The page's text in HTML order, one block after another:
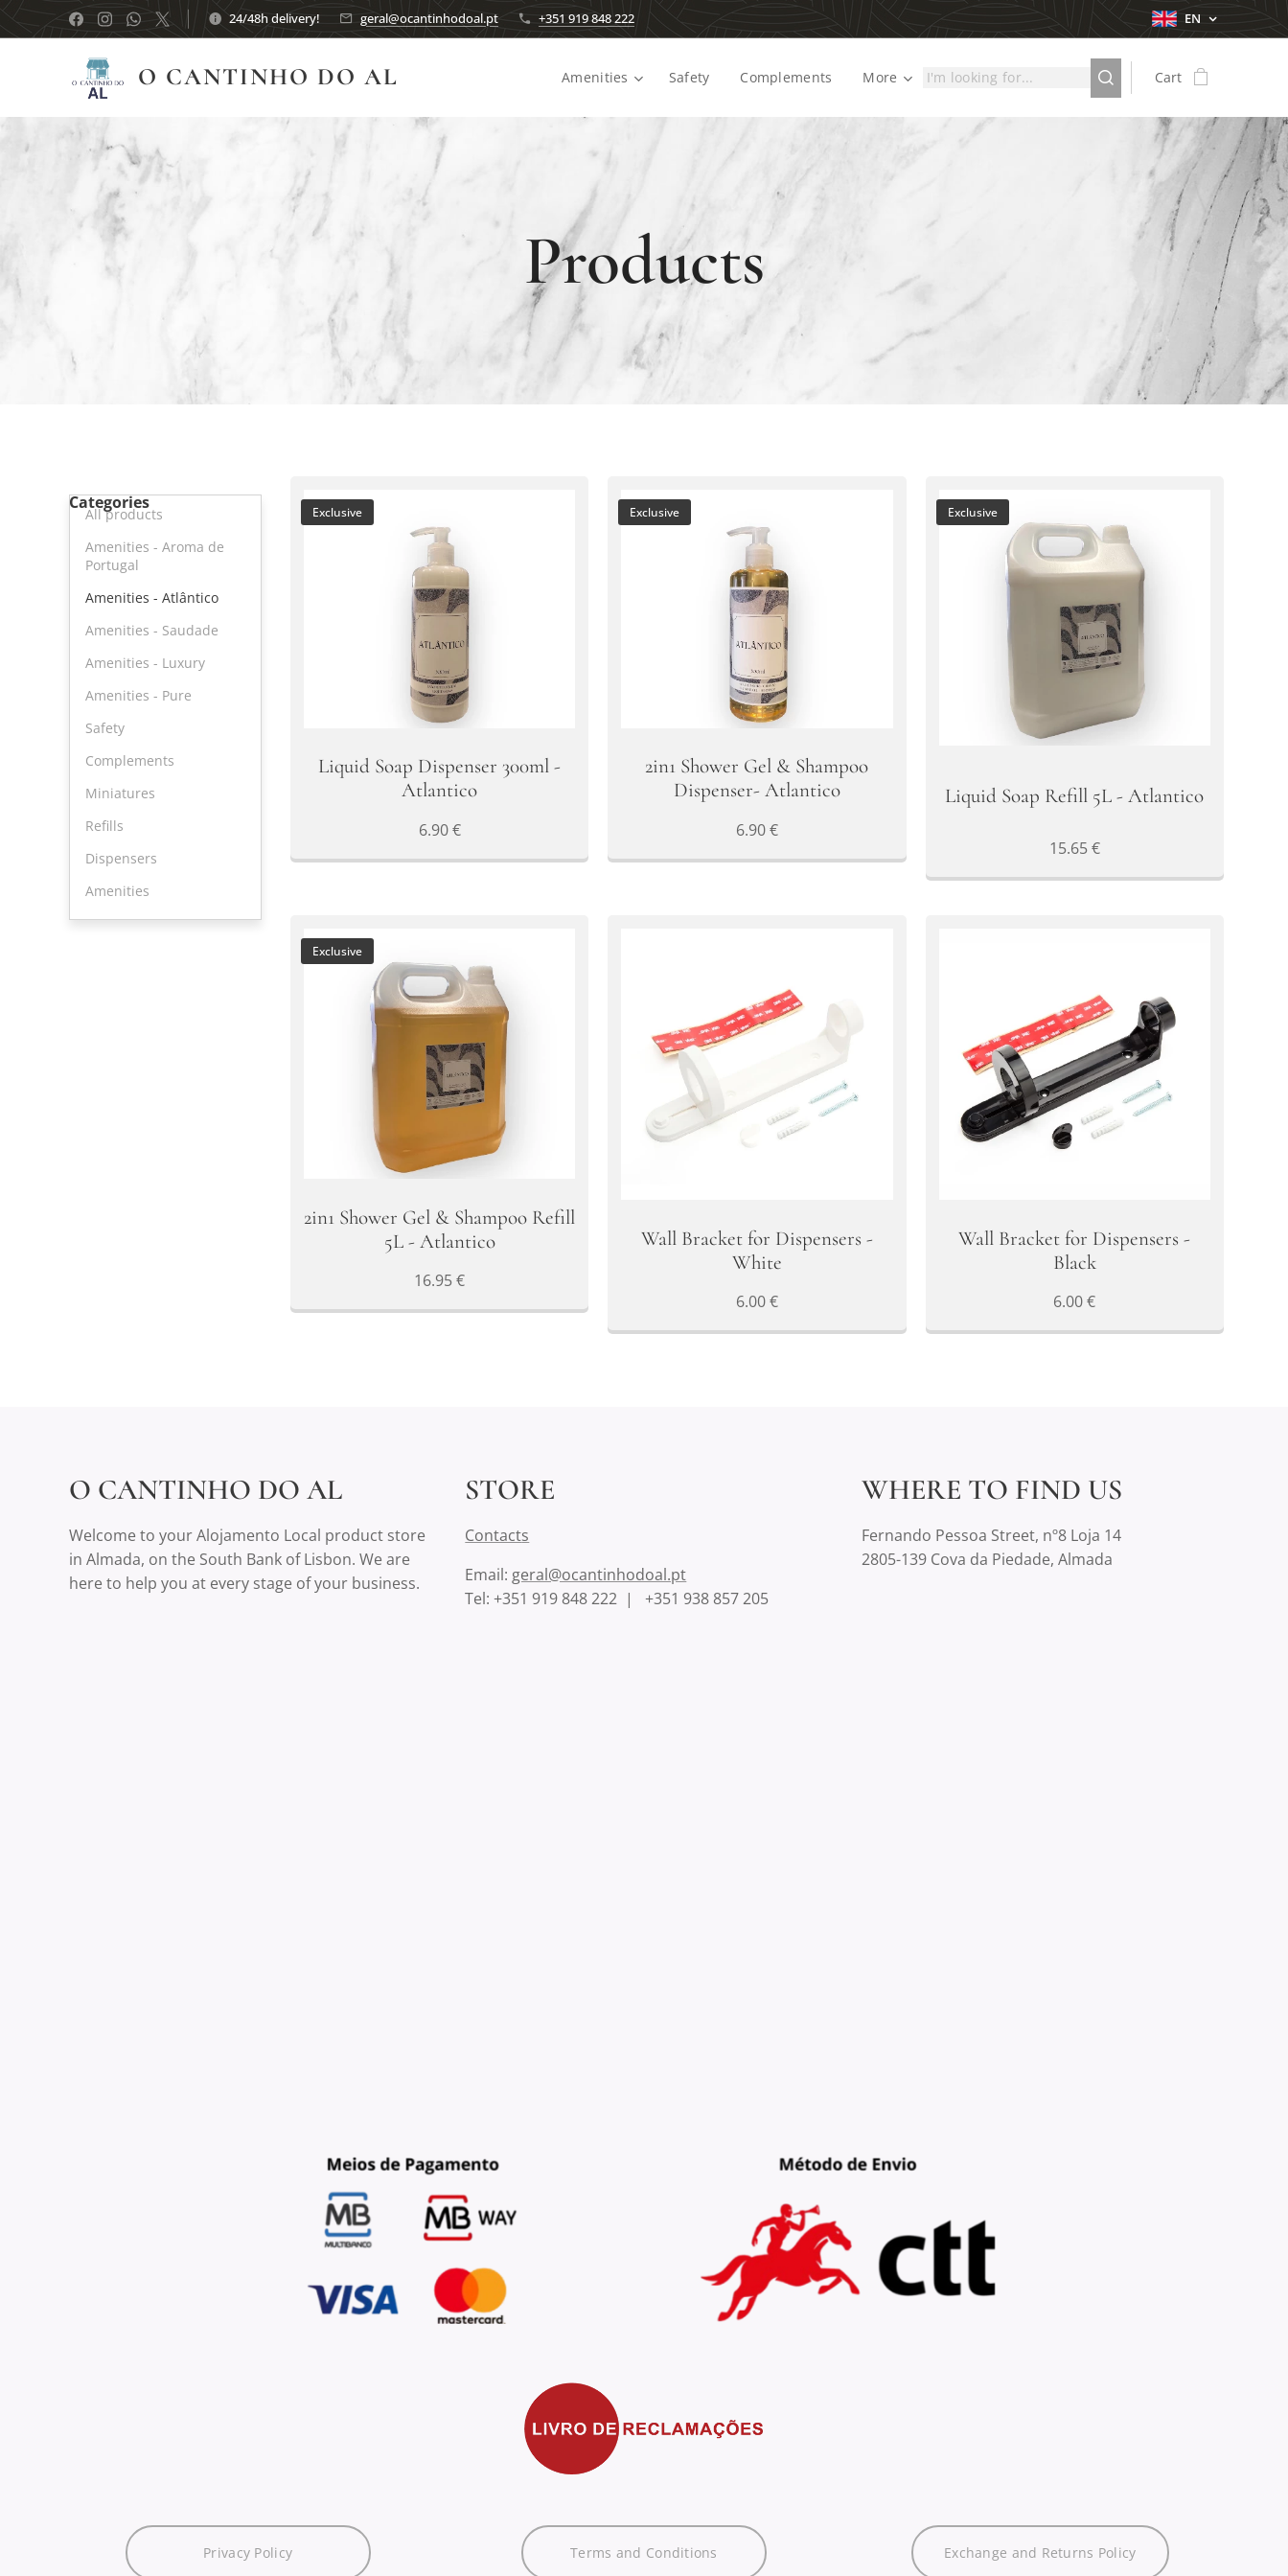
24/48h delivery! geral@ocantinhodoal.pt +351 919 848 222 EN
O CANTINHO DO AL Amenities Safety Complements More Cart
Products
Categories
All products
Amenities - Aroma de
Portugal
Amenities - Atlântico
Amenities - Saudade
Amenities - Luxury
Amenities - Pure
Safety
Complements
Miniatures
Refills
Dispensers
Amenities
Liquid Soap Dispenser 300ml -
Atlantico
Exclusive
6.90€
2in1 Shower Gel & Shampoo
Dispenser- Atlantico
Exclusive
6.90€
Liquid Soap Refill 5L - Atlantico
Exclusive
15.65€
2in1 Shower Gel & Shampoo Refill
5L - Atlantico
Exclusive
16.95€
Wall Bracket for Dispensers -
White
6.00€
Wall Bracket for Dispensers -
Black
6.00€
O CANTINHO DO AL
Welcome to your Alojamento Local product store
in Almada, on the South Bank of Lisbon. We are
here to help you at every stage of your business.
STORE
Contacts
Email:geral@ocantinhodoal.pt
Tel: +351 919 848 222 | +351 938 857 205
WHERE TO FIND US
Fernando Pessoa Street, nº8 Loja 14
2805-139 Cova da Piedade, Almada
Privacy Policy Terms and Conditions Exchange and Returns Policy